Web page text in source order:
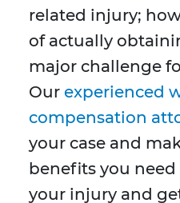
related injury;
of actually
major challenge
Our experienced
compensation
your case and
benefits you
your injury and